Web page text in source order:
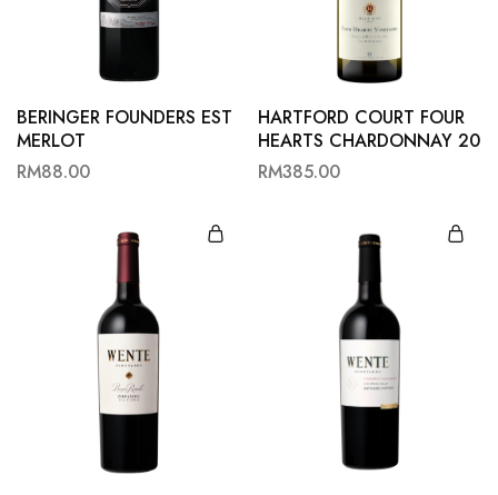
BERINGER FOUNDERS EST
MERLOT
RM88.00
HARTFORD COURT FOUR
HEARTS CHARDONNAY 20
RM385.00